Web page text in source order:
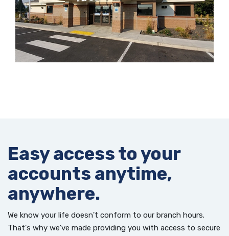
Easy access to your
accounts anytime,
anywhere.
We know your life doesn't conform to our branch hours.
That's why we've made providing you with access to secure